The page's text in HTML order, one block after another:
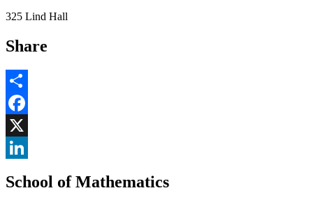
325 Lind Hall
Share
Share
Facebook
, opens in new window
X
, opens in new window
School of Mathematics